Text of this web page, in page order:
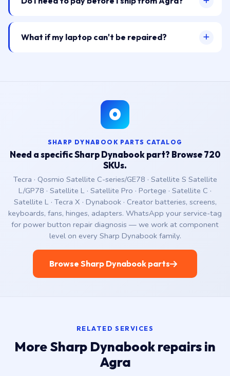
What if my laptop can't be repaired?
SHARP DYNABOOK PARTS CATALOG
Need a specific Sharp Dynabook part? Browse 720
SKUs.
Tecra · Qosmio Satellite C-series/GE78 · Satellite S Satellite
L/GP78 · Satellite L · Satellite Pro · Portege · Satellite C ·
Satellite L · Tecra X · Dynabook · Creator batteries, screens,
keyboards, fans, hinges, adapters. WhatsApp your service-tag
for power button repair diagnosis — we work at component
level on every Sharp Dynabook family.
Browse Sharp Dynabook parts
RELATED SERVICES
More Sharp Dynabook repairs in
Agra